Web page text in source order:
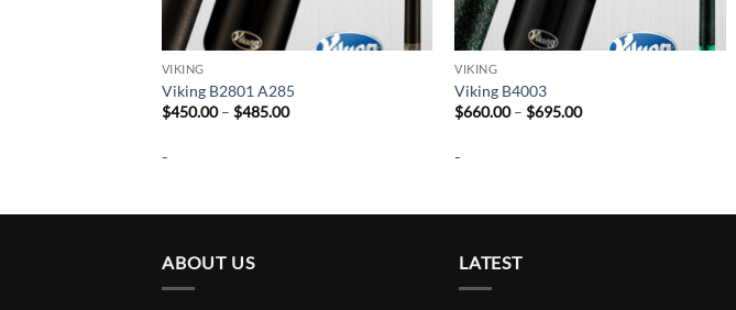
VIKING
Viking B2801 A285
$450.00 – $485.00Price
-
VIKING
Viking B4003
$660.00 – $695.00Price
-
ABOUT US LATEST